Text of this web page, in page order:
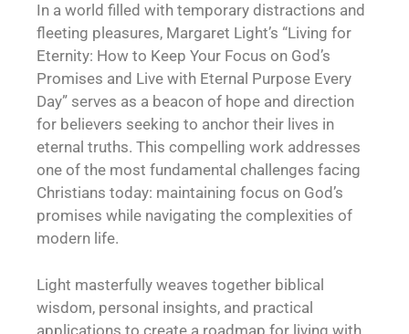
In a world filled with temporary distractions and
fleeting pleasures, Margaret Light’s “Living for
Eternity: How to Keep Your Focus on God’s
Promises and Live with Eternal Purpose Every
Day” serves as a beacon of hope and direction
for believers seeking to anchor their lives in
eternal truths. This compelling work addresses
one of the most fundamental challenges facing
Christians today: maintaining focus on God’s
promises while navigating the complexities of
modern life.
Light masterfully weaves together biblical
wisdom, personal insights, and practical
applications to create a roadmap for living with